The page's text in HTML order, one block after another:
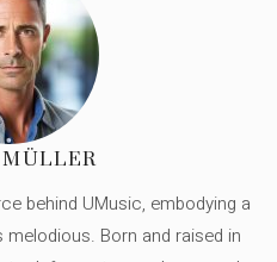
behind UMusic, embodying a
Born and raised in